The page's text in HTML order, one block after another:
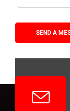
SEND A